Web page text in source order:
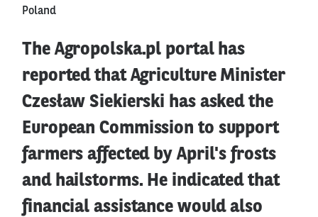
Poland
The Agropolska.pl portal has
reported that Agriculture Minister
Czesław Siekierski has asked the
European Commission to support
farmers affected by April's frosts
and hailstorms. He indicated that
financial assistance would also